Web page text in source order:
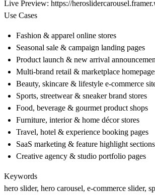
Live Preview: https://
Use Cases
Fashion & apparel online stores
Seasonal sale & campaign landing pages
Product launch & new arrival
Multi-brand retail & marketplace
Beauty, skincare & lifestyle e-commerce
Sports, streetwear & sneaker brand stores
Food, beverage & gourmet product shops
Furniture, interior & home décor stores
Travel, hotel & experience booking pages
SaaS marketing & feature highlight sections
Creative agency & studio portfolio pages
Keywords
hero slider, hero carousel, e-commerce slider,